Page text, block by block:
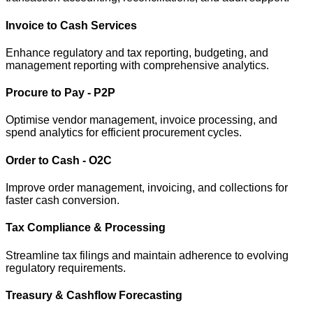
Invoice to Cash Services
Enhance regulatory and tax reporting, budgeting, and
management reporting with comprehensive analytics.
Procure to Pay - P2P
Optimise vendor management, invoice processing, and
spend analytics for efficient procurement cycles.
Order to Cash - O2C
Improve order management, invoicing, and collections for
faster cash conversion.
Tax Compliance & Processing
Streamline tax filings and maintain adherence to evolving
regulatory requirements.
Treasury & Cashflow Forecasting